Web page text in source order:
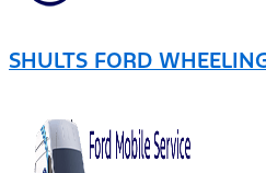
SHULTS FORD